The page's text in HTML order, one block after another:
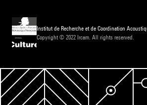
Institut de Recherche et de Coordination
Copyright © 2022 Ircam. All rights reserved.